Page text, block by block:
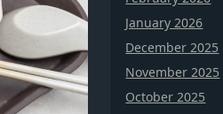
January 2026
December 2025
November 2025
October 2025